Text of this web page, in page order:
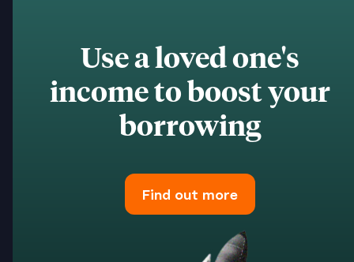
Use a loved one's
income to boost your
borrowing
Find out more